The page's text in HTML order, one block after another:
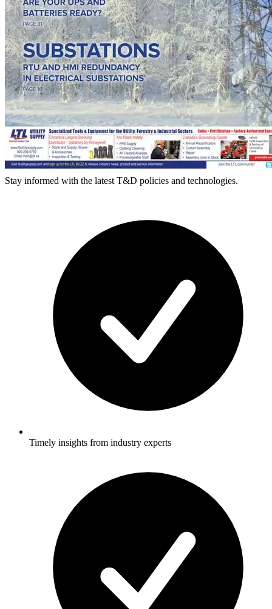
Stay informed with the latest T&D policies and technologies.
Timely insights from industry experts